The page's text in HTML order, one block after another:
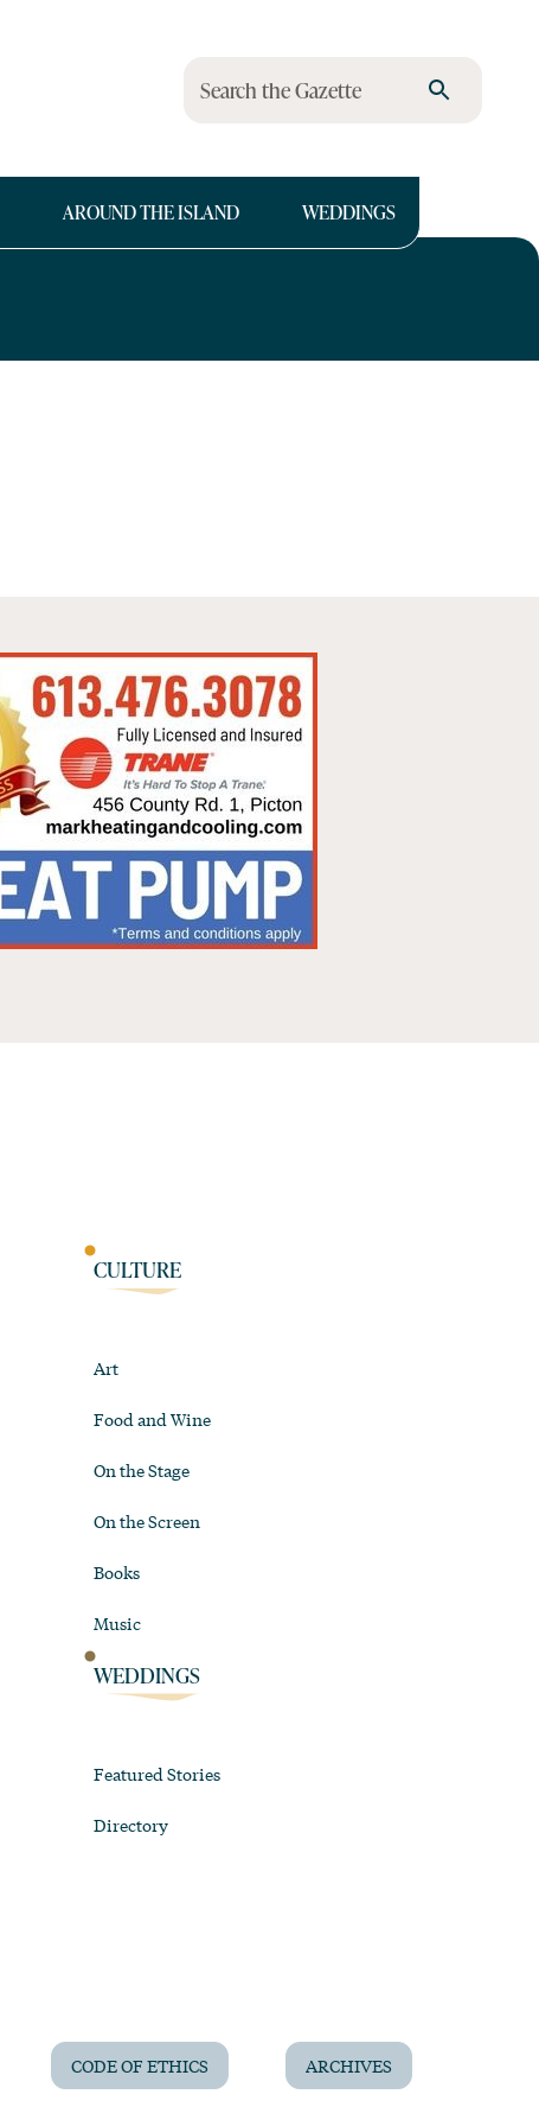
Search the Gazette
AROUND THE ISLAND WEDDINGS
CULTURE
Art
Food and Wine
On the Stage
On the Screen
Books
Music
WEDDINGS
Featured Stories
Directory
CODE OF ETHICS ARCHIVES